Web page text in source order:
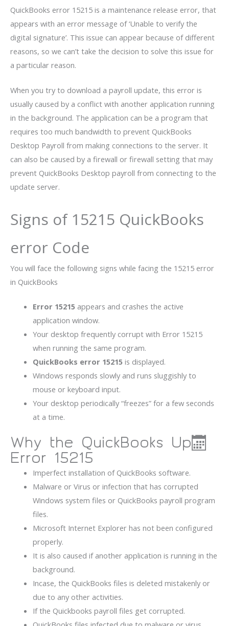
QuickBooks error 15215 is a maintenance release error, that
appears with an error message of ‘Unable to verify the
digital signature’. This issue can appear because of different
reasons, so we can’t take the decision to solve this issue for
a particular reason.
When you try to download a payroll update, this error is
usually caused by a conflict with another application running
in the background. The application can be a program that
requires too much bandwidth to prevent QuickBooks
Desktop Payroll from making connections to the server. It
can also be caused by a firewall or firewall setting that may
prevent QuickBooks Desktop payroll from connecting to the
update server.
Signs of 15215 QuickBooks
error Code
You will face the following signs while facing the 15215 error
in QuickBooks
Error 15215 appears and crashes the active
application window.
Your desktop frequently corrupt with Error 15215
when running the same program.
QuickBooks error 15215is displayed.
Windows responds slowly and runs sluggishly to
mouse or keyboard input.
Your desktop periodically “freezes” for a few seconds
at a time.
Why the QuickBooks Update
Error 15215
Imperfect installation of QuickBooks software.
Malware or Virus or infection that has corrupted
Windows system files or QuickBooks payroll program
files.
Microsoft Internet Explorer has not been configured
properly.
It is also caused if another application is running in the
background.
Incase, the QuickBooks files is deleted mistakenly or
due to any other activities.
If the Quickbooks payroll files get corrupted.